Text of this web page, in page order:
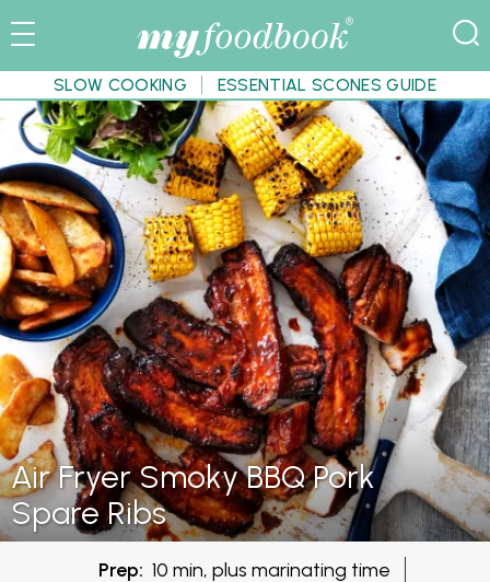
SLOW COOKING ESSENTIAL SCONES GUIDE
Air Fryer Smoky BBQ Pork
Spare Ribs
Prep: 10 min, plus marinating time